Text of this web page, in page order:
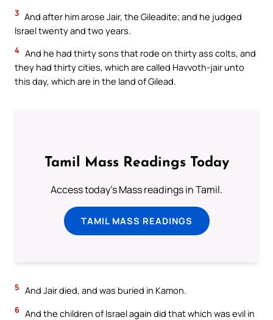
3 And after him arose Jair, the Gileadite; and he judged
Israel twenty and two years.
4 And he had thirty sons that rode on thirty ass colts, and
they had thirty cities, which are called Havvoth-jair unto
this day, which are in the land of Gilead.
Tamil Mass Readings Today
Access today's Mass readings in Tamil.
TAMIL MASS READINGS
5 And Jair died, and was buried in Kamon.
6 And the children of Israel again did that which was evil in